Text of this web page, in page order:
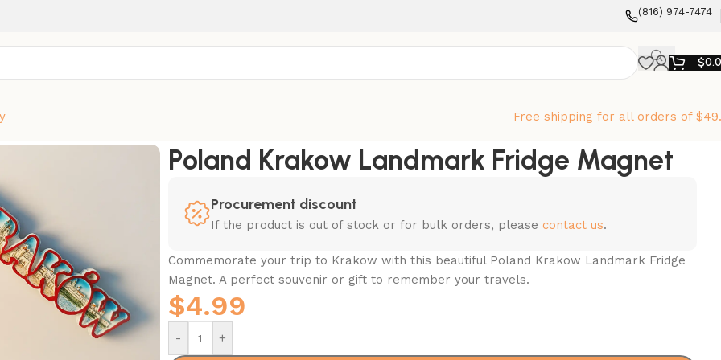
‪(816) 974-7474‬
$
Free shipping for all orders of
Poland Krakow Landmark Fridge Magnet
Procurement discount
If the product is out of stock or for bulk orders, please contact us.
Commemorate your trip to Krakow with this beautiful Poland Krakow Landmark Fridge
Magnet. A perfect souvenir or gift to remember your travels.
$4.99
- +